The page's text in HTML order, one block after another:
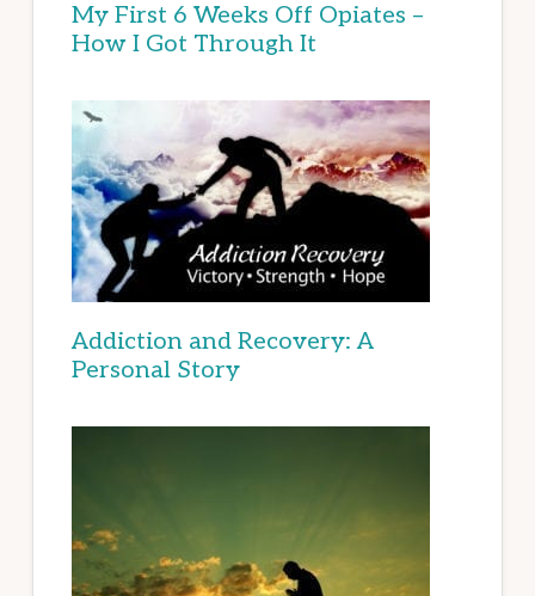
My First 6 Weeks Off Opiates –
How I Got Through It
Addiction and Recovery: A
Personal Story